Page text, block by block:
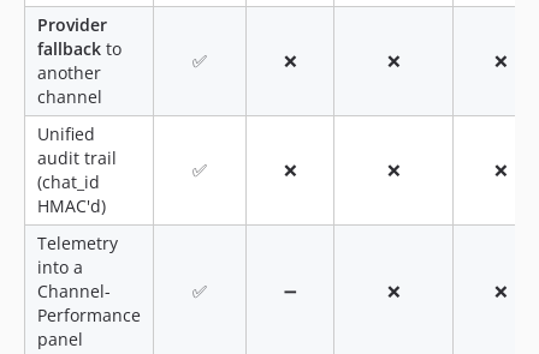
Provider
fallback to
another
channel
✅ ❌ ❌ ❌
Unified
audit trail
(chat_id
HMAC'd)
✅ ❌ ❌ ❌
Telemetry
into a
Channel-
Performance
panel
✅ ➖ ❌ ❌